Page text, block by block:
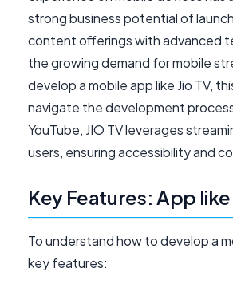
strong business potential of
content offerings with advanced
the growing demand for mobile
develop a mobile app like Jio TV,
navigate the development
YouTube, JIO TV leverages
users, ensuring accessibility and
Key Features: App like
To understand how to develop a
key features: